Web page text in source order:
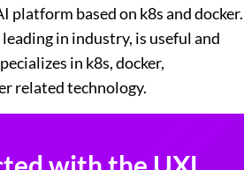
platform based on k8s and docker.
in industry, is useful and
in k8s, docker,
related technology.